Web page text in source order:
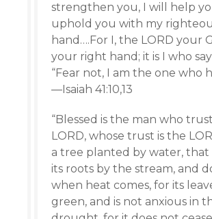
strengthen you, I will help
uphold you with my
hand….For I, the LORD your
your right hand; it is I who
“Fear not, I am the one who
—Isaiah 41:10,13
“Blessed is the man who
LORD, whose trust is the
a tree planted by water, that
its roots by the stream, and
when heat comes, for its
green, and is not anxious in